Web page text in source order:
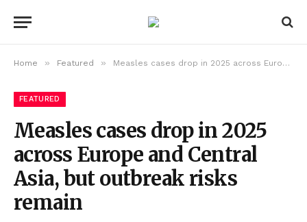
Home » Featured » Measles cases drop in 2025 across Europe and Central Asia, but outbreak risks remain
FEATURED
Measles cases drop in 2025
across Europe and Central
Asia, but outbreak risks
remain